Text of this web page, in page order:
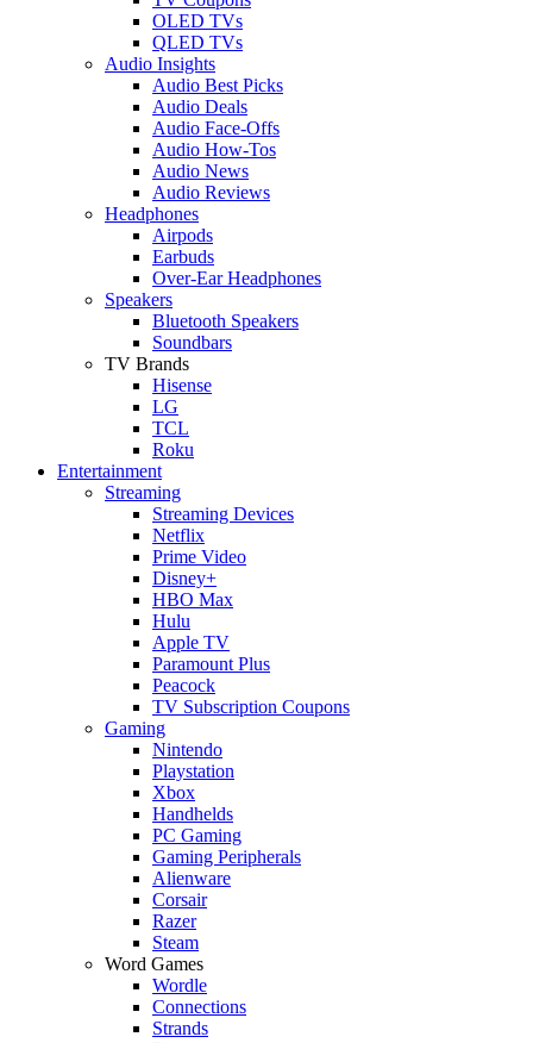
OLED TVs
QLED TVs
Audio Insights
Audio Best Picks
Audio Deals
Audio Face-Offs
Audio How-Tos
Audio News
Audio Reviews
Headphones
Airpods
Earbuds
Over-Ear Headphones
Speakers
Bluetooth Speakers
Soundbars
TV Brands
Hisense
LG
TCL
Roku
Entertainment
Streaming
Streaming Devices
Netflix
Prime Video
Disney+
HBO Max
Hulu
Apple TV
Paramount Plus
Peacock
TV Subscription Coupons
Gaming
Nintendo
Playstation
Xbox
Handhelds
PC Gaming
Gaming Peripherals
Alienware
Corsair
Razer
Steam
Word Games
Wordle
Connections
Strands